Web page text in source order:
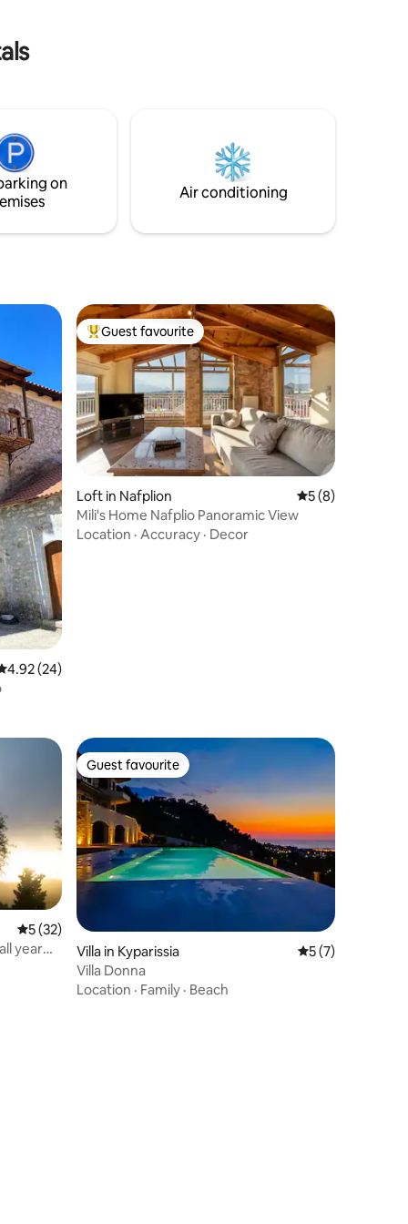
on
Air conditioning
out of 5 average rating, 24 reviews
4.92 (24)
Top guest favourite
Guest favourite
Loft in Nafplion 5 out of 5
5 (8)
Mili's Home Nafplio Panoramic View
Location · Accuracy · Decor
5 out of 5 average rating, 32 reviews
5 (32)
year
Guest favourite
Guest favourite
Villa in Kyparissia 5 out of 5
5 (7)
Villa Donna
Location · Family · Beach